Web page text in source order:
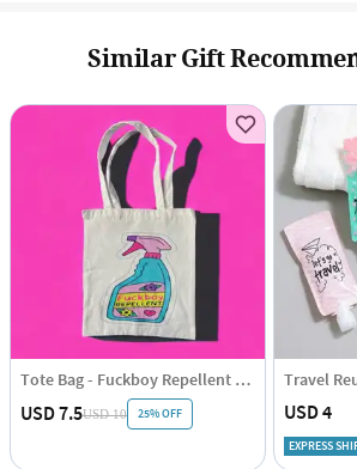
Offer cannot be combined with other ongoing
Similar Gift
Tote Bag - Fuckboy Repellent - Assorted - Single Piece
USD 7.5USD 10 25% OFF USD 4
EXPRESS